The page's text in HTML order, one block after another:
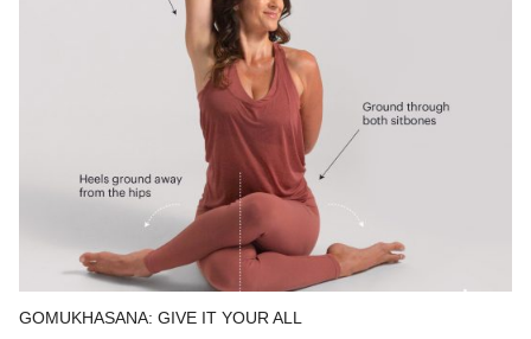
GOMUKHASANA: GIVE IT YOUR ALL